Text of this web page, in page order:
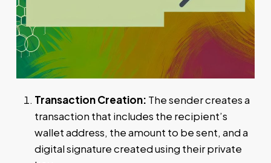
Transaction Creation: The sender creates a
transaction that includes the recipient’s
wallet address, the amount to be sent, and a
digital signature created using their private